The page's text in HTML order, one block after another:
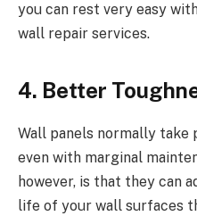
you can rest very easy
wall repair services.
4. Better
Wall panels normally take
even with marginal
however, is that they can
life of your wall surfaces